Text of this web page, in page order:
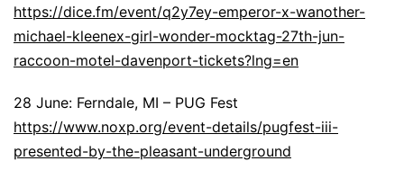
https://dice.fm/event/q2y7ey-emperor-x-wanother-
michael-kleenex-girl-wonder-mocktag-27th-jun-
raccoon-motel-davenport-tickets?lng=en
28 June: Ferndale, MI – PUG Fest
https://www.noxp.org/event-details/pugfest-iii-
presented-by-the-pleasant-underground